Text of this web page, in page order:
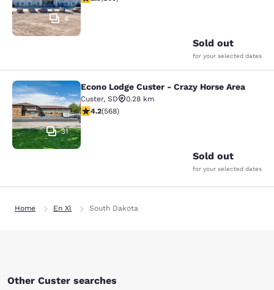
4
Sold out
for your selected dates
Econo Lodge Custer - Crazy Horse
31
Econo Lodge Custer - Crazy Horse Area
Custer, SD
0.28 km
4.24 stars rating. Excellent. 568 reviews
4.2(568)
Sold out
for your selected dates
Home En Xl South Dakota
Other Custer searches